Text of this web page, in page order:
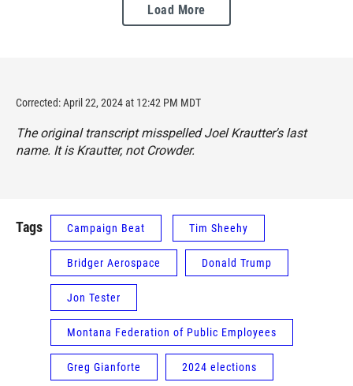
Load More
Corrected: April 22, 2024 at 12:42 PM MDT
The original transcript misspelled Joel Krautter's last
name. It is Krautter, not Crowder.
Tags Campaign Beat Tim Sheehy
Bridger Aerospace Donald Trump
Jon Tester
Montana Federation of Public Employees
Greg Gianforte 2024 elections